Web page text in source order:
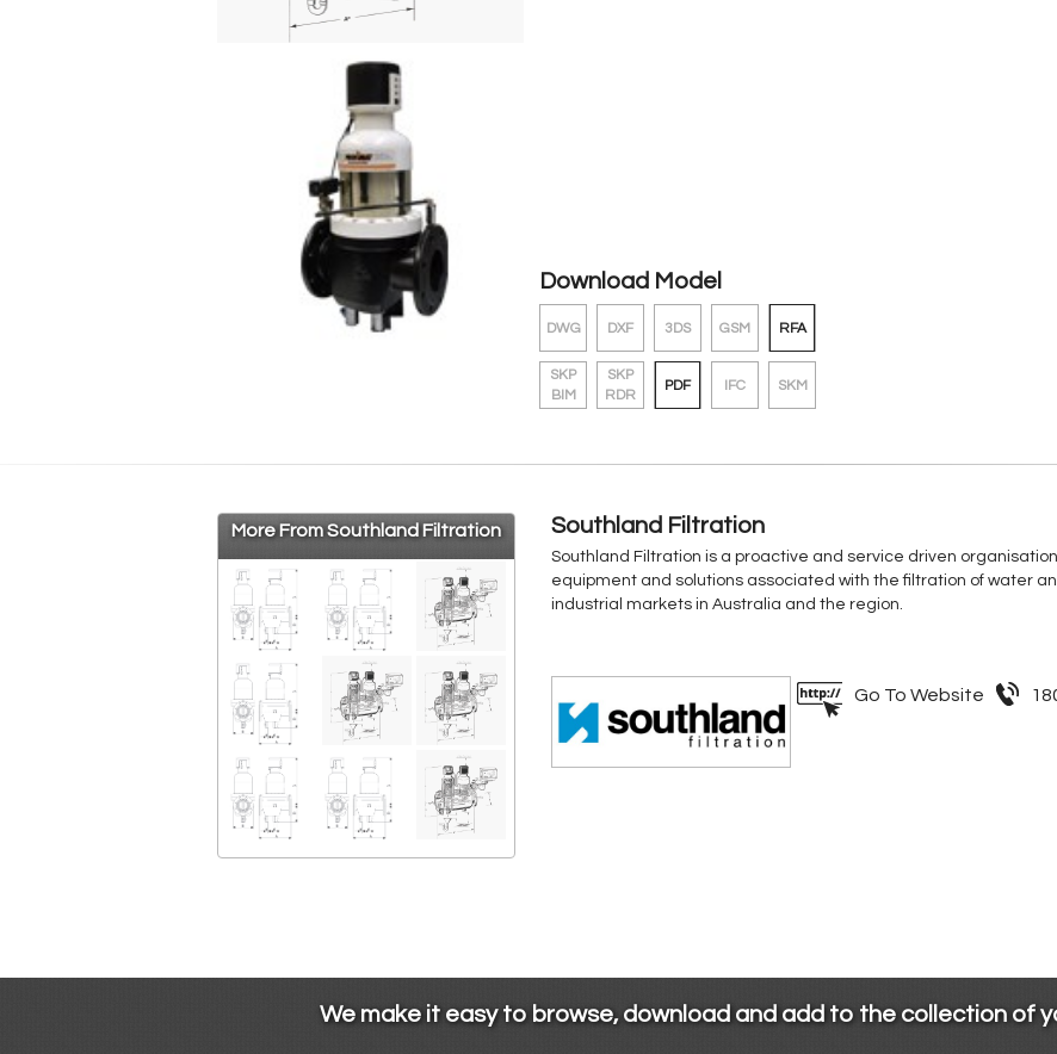
Download Model
DWG DXF 3DS GSM RFA
SKP
BIM
SKP
RDR
PDF IFC SKM
More From Southland Filtration Southland Filtration
Southland Filtration is a proactive and service driven
equipment and solutions associated with the filtration of water
industrial markets in Australia and the region.
Go To Website
We make it easy to browse, download and add to the collection of